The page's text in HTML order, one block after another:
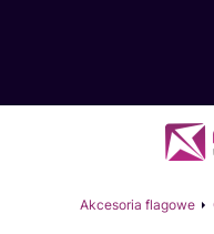
Akcesoria flagowe